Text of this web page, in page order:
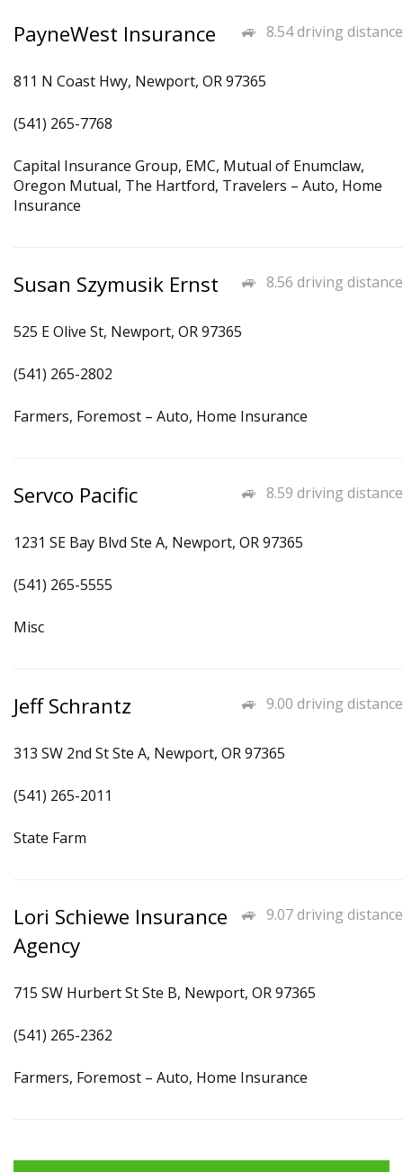
8.54 driving distance
PayneWest Insurance
811 N Coast Hwy, Newport, OR 97365
(541) 265-7768
Capital Insurance Group, EMC, Mutual of Enumclaw,
Oregon Mutual, The Hartford, Travelers – Auto, Home
Insurance
8.56 driving distance
Susan Szymusik Ernst
525 E Olive St, Newport, OR 97365
(541) 265-2802
Farmers, Foremost – Auto, Home Insurance
8.59 driving distance
Servco Pacific
1231 SE Bay Blvd Ste A, Newport, OR 97365
(541) 265-5555
Misc
9.00 driving distance
Jeff Schrantz
313 SW 2nd St Ste A, Newport, OR 97365
(541) 265-2011
State Farm
9.07 driving distance
Lori Schiewe Insurance
Agency
715 SW Hurbert St Ste B, Newport, OR 97365
(541) 265-2362
Farmers, Foremost – Auto, Home Insurance